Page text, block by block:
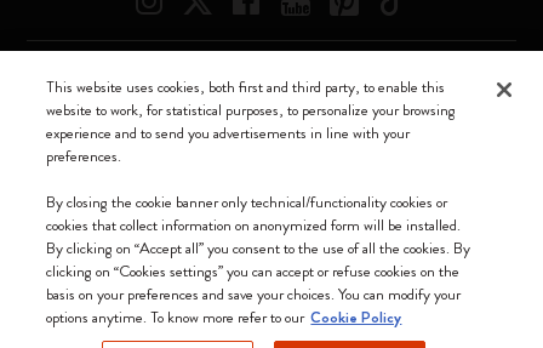
We accept
Moleskine ® is a registered trademark of Moleskine Srl a socio unico
Moleskine srl a socio unico - Via Bergognone, 34 – 20144 Milano -
Italia - P. IVA / CCIAA n. 07234480965 - REA MI 1945400 - Cap.
This website uses cookies, both first and third party, to enable this
website to work, for statistical purposes, to personalize your browsing
experience and to send you advertisements in line with your
preferences.
By closing the cookie banner only technical/functionality cookies or
cookies that collect information on anonymized form will be installed.
By clicking on “Accept all” you consent to the use of all the cookies. By
clicking on “Cookies settings” you can accept or refuse cookies on the
basis on your preferences and save your choices. You can modify your
options anytime. To know more refer to our Cookie Policy